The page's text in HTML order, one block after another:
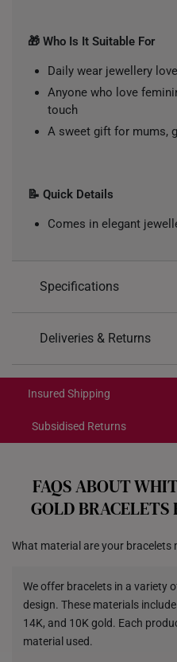
🎁 Who Is It Suitable For
Daily wear jewellery
Anyone who love
touch
A sweet gift for mums,
📝 Quick Details
Comes in elegant
Specifications
Design: Daisy, Flower
Colour: White Gold
Weight of Product:
Deliveries & Returns
Get it by Aug 18 – Aug 21
Each order isinsured and
cancelled. We do not
for international orders to
Insured Shipping
Subsidised Returns
FAQS ABOUT
GOLD
What material are your bracelets
We offer bracelets in a variety
design. These materials
14K, and 10K gold. Each
material used.